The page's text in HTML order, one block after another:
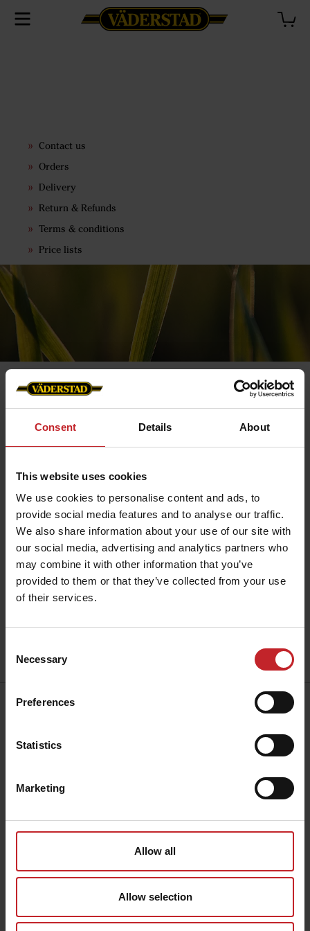
Consent Details About
This website uses cookies
We use cookies to personalise content and ads, to
provide social media features and to analyse our traffic.
We also share information about your use of our site with
our social media, advertising and analytics partners who
may combine it with other information that you’ve
provided to them or that they’ve collected from your use
of their services.
Selection
Necessary
Preferences
Statistics
Marketing
Allow all
Allow selection
Contact us
Orders
Delivery
Return & Refunds
Terms & conditions
Price lists
Contact us
SE-590 21 Väderstad
+46 142 820
collection@vaderstad.com